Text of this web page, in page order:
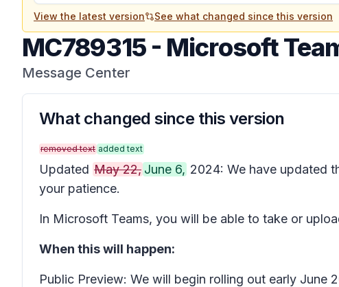
View the latest version See what changed since this version
MC789315- Microsoft
Message Center
What changed since this version
removed text added text
Updated May 22, June 6, 2024: We have updated
your patience.
In Microsoft Teams, you will be able to take or
When this will happen:
Public Preview: We will begin rolling out early